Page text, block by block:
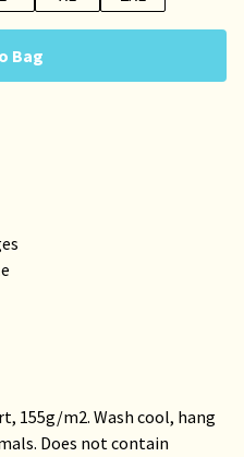
Bag
155g/m2. Wash cool, hang
Does not contain